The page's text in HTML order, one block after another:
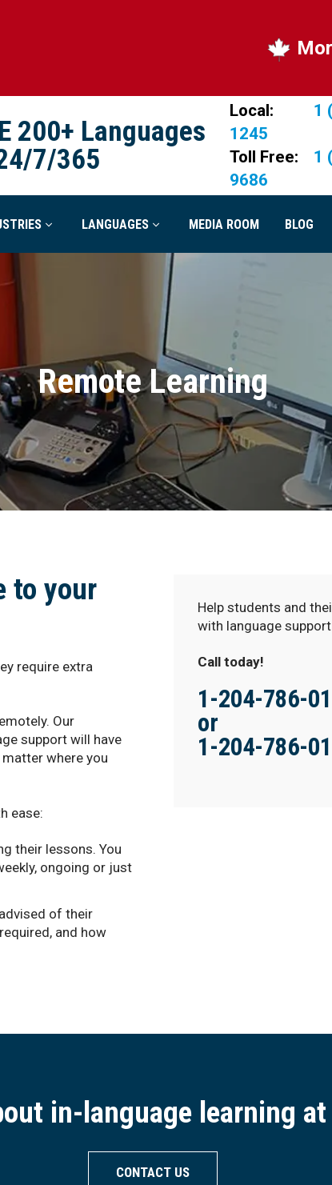
More
200+ Languages
7/365
Local:
1
1245
Toll Free:
1
9686
LANGUAGES MEDIA ROOM BLOG
Remote Learning
to your
require extra
Our
support will have
where you
ease:
their lessons. You
ongoing or just
of their
and how
Help students and
with language
Call today!
1-204-786-
or
1-204-786-
in-language learning
CONTACT US